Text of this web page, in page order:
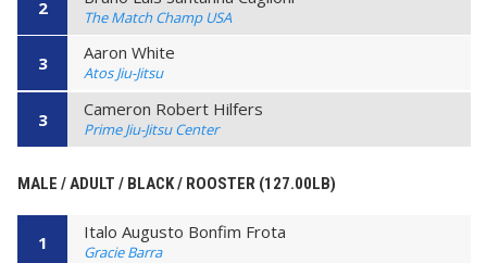
2 The Match Champ USA
3 Aaron White
Atos Jiu-Jitsu
3 Cameron Robert Hilfers
Prime Jiu-Jitsu Center
MALE / ADULT / BLACK / ROOSTER (127.00LB)
1 Italo Augusto Bonfim Frota
Gracie Barra